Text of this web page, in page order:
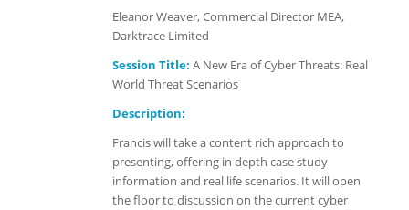
Eleanor Weaver, Commercial Director MEA,
Darktrace Limited
Session Title: A New Era of Cyber Threats: Real
World Threat Scenarios
Description:
Francis will take a content rich approach to
presenting, offering in depth case study
information and real life scenarios. It will open
the floor to discussion on the current cyber